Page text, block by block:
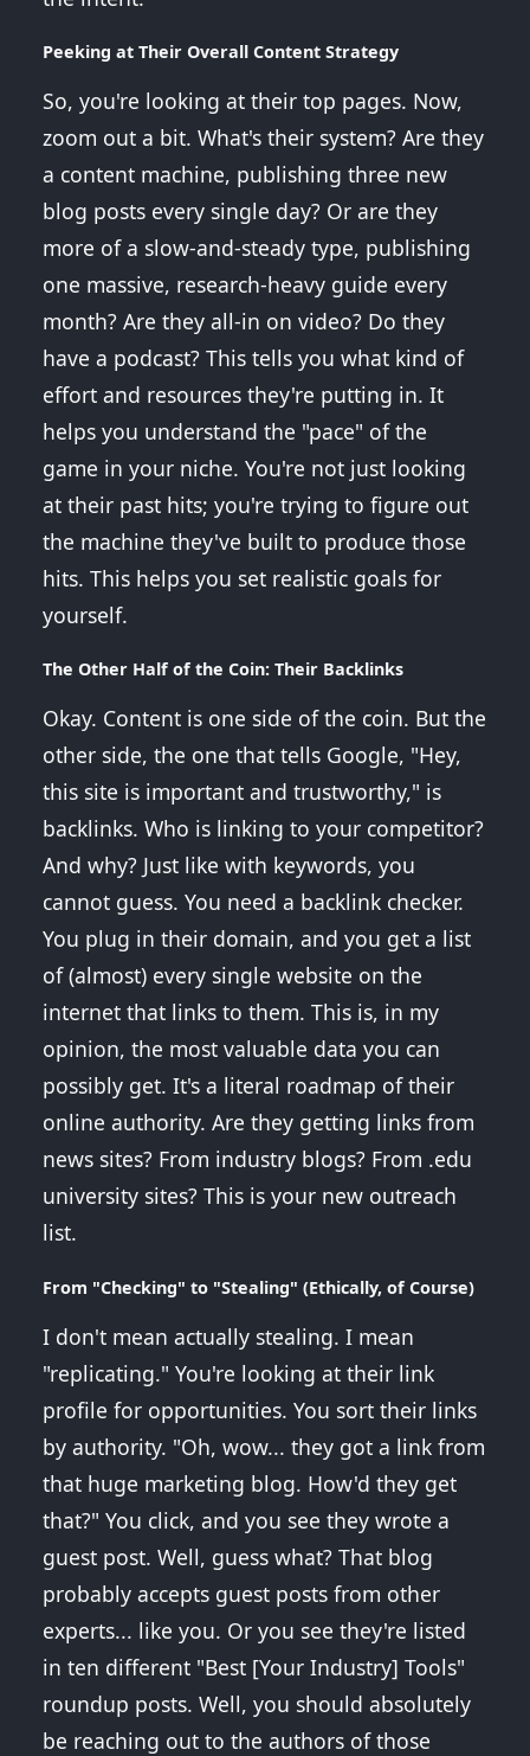
Peeking at Their Overall Content Strategy
So, you're looking at their top pages. Now,
zoom out a bit. What's their system? Are they
a content machine, publishing three new
blog posts every single day? Or are they
more of a slow-and-steady type, publishing
one massive, research-heavy guide every
month? Are they all-in on video? Do they
have a podcast? This tells you what kind of
effort and resources they're putting in. It
helps you understand the "pace" of the
game in your niche. You're not just looking
at their past hits; you're trying to figure out
the machine they've built to produce those
hits. This helps you set realistic goals for
yourself.
The Other Half of the Coin: Their Backlinks
Okay. Content is one side of the coin. But the
other side, the one that tells Google, "Hey,
this site is important and trustworthy," is
backlinks. Who is linking to your competitor?
And why? Just like with keywords, you
cannot guess. You need a backlink checker.
You plug in their domain, and you get a list
of (almost) every single website on the
internet that links to them. This is, in my
opinion, the most valuable data you can
possibly get. It's a literal roadmap of their
online authority. Are they getting links from
news sites? From industry blogs? From .edu
university sites? This is your new outreach
list.
From "Checking" to "Stealing" (Ethically, of Course)
I don't mean actually stealing. I mean
"replicating." You're looking at their link
profile for opportunities. You sort their links
by authority. "Oh, wow... they got a link from
that huge marketing blog. How'd they get
that?" You click, and you see they wrote a
guest post. Well, guess what? That blog
probably accepts guest posts from other
experts... like you. Or you see they're listed
in ten different "Best [Your Industry] Tools"
roundup posts. Well, you should absolutely
be reaching out to the authors of those